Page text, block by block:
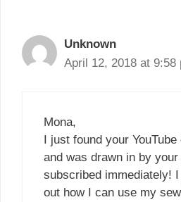
Unknown
April 12, 2018 at 9:58
Mona,
I just found your
and was drawn in by your
subscribed immediately!
out how I can use my